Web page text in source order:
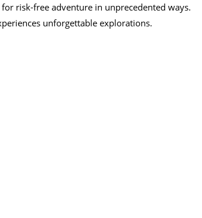
risk-free adventure in unprecedented ways.
unforgettable explorations.